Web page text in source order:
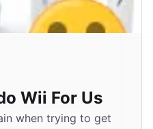
Wii For Us
when trying to get